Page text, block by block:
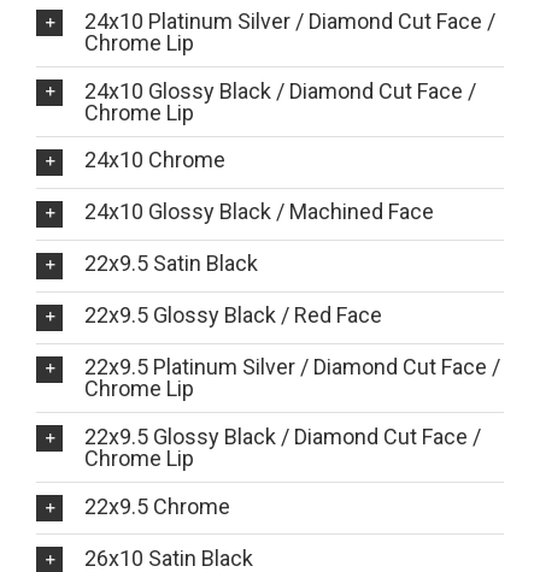
24x10 Platinum Silver / Diamond Cut Face /
Chrome Lip
24x10 Glossy Black / Diamond Cut Face /
Chrome Lip
24x10 Chrome
24x10 Glossy Black / Machined Face
22x9.5 Satin Black
22x9.5 Glossy Black / Red Face
22x9.5 Platinum Silver / Diamond Cut Face /
Chrome Lip
22x9.5 Glossy Black / Diamond Cut Face /
Chrome Lip
22x9.5 Chrome
26x10 Satin Black